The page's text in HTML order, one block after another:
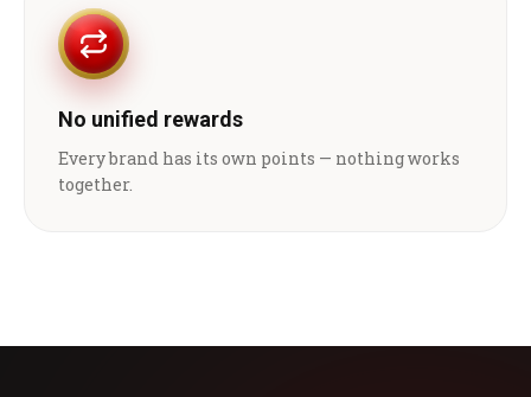
No unified rewards
Every brand has its own points — nothing works
together.